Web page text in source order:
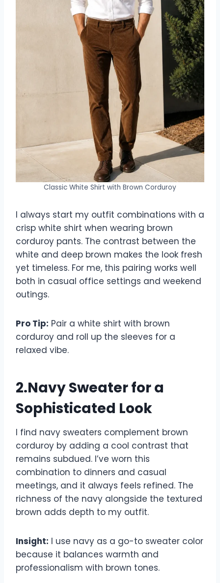
Classic White Shirt with Brown Corduroy
I always start my outfit combinations with a
crisp white shirt when wearing brown
corduroy pants. The contrast between the
white and deep brown makes the look fresh
yet timeless. For me, this pairing works well
both in casual office settings and weekend
outings.
Pro Tip: Pair a white shirt with brown
corduroy and roll up the sleeves for a
relaxed vibe.
2.Navy Sweater for a
Sophisticated Look
I find navy sweaters complement brown
corduroy by adding a cool contrast that
remains subdued. I’ve worn this
combination to dinners and casual
meetings, and it always feels refined. The
richness of the navy alongside the textured
brown adds depth to my outfit.
Insight: I use navy as a go-to sweater color
because it balances warmth and
professionalism with brown tones.